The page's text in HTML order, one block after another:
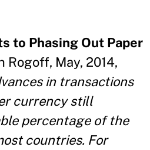
to Phasing Out Paper
Rogoff, May, 2014,
in transactions
currency still
percentage of the
countries. For